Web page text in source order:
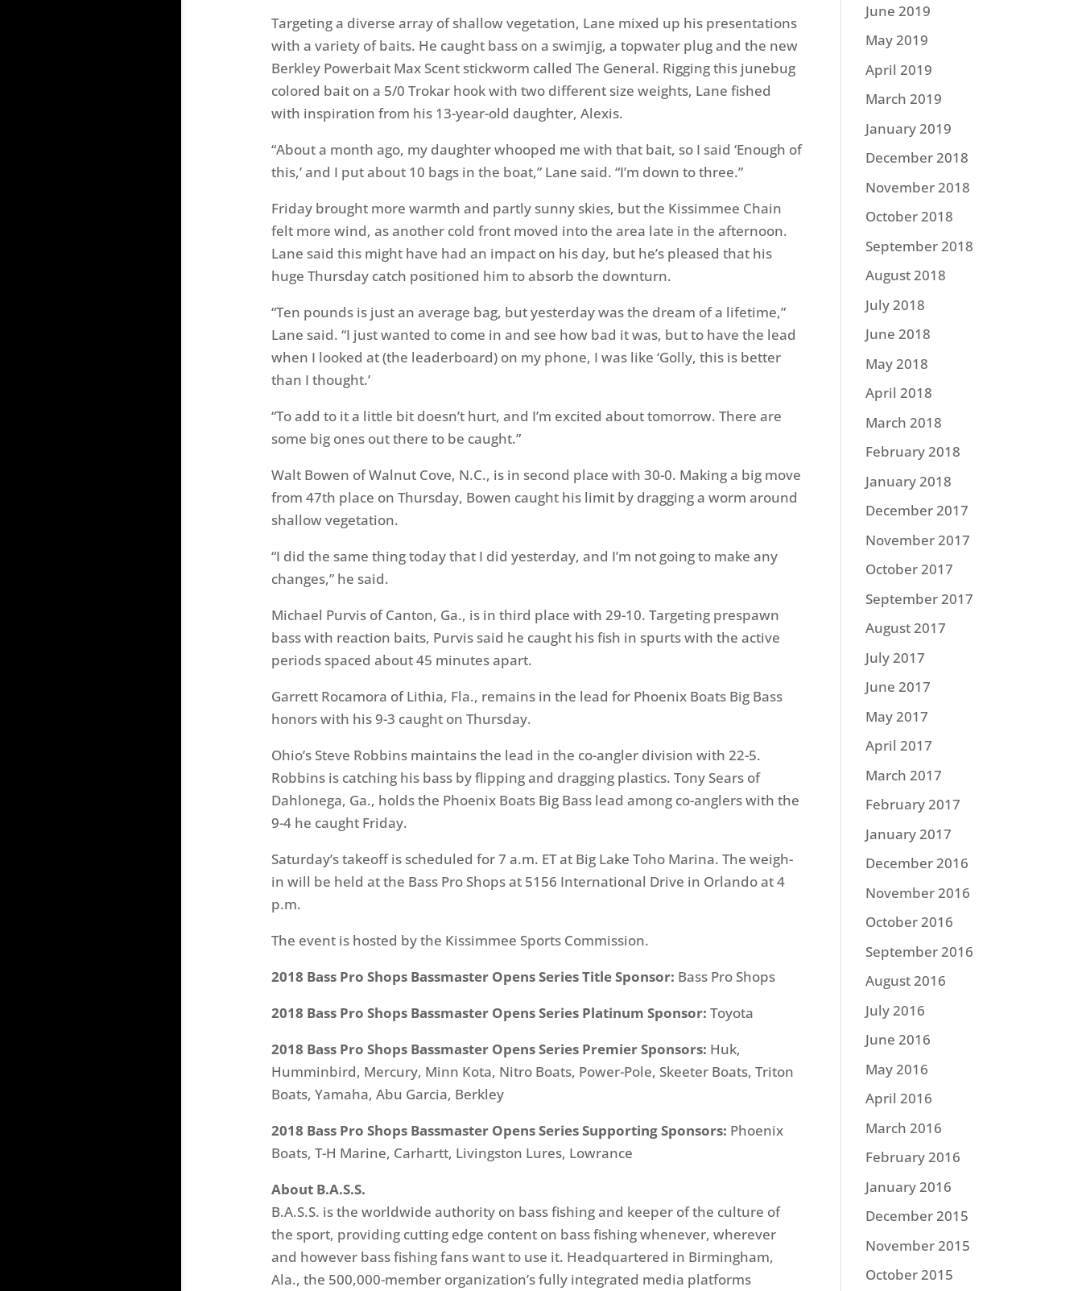
Targeting a diverse array of shallow vegetation, Lane mixed up his presentations
with a variety of baits. He caught bass on a swimjig, a topwater plug and the new
Berkley Powerbait Max Scent stickworm called The General. Rigging this junebug
colored bait on a 5/0 Trokar hook with two different size weights, Lane fished
with inspiration from his 13-year-old daughter, Alexis.
“About a month ago, my daughter whooped me with that bait, so I said ‘Enough of
this,’ and I put about 10 bags in the boat,” Lane said. “I’m down to three.”
Friday brought more warmth and partly sunny skies, but the Kissimmee Chain
felt more wind, as another cold front moved into the area late in the afternoon.
Lane said this might have had an impact on his day, but he’s pleased that his
huge Thursday catch positioned him to absorb the downturn.
“Ten pounds is just an average bag, but yesterday was the dream of a lifetime,”
Lane said. “I just wanted to come in and see how bad it was, but to have the lead
when I looked at (the leaderboard) on my phone, I was like ‘Golly, this is better
than I thought.’
“To add to it a little bit doesn’t hurt, and I’m excited about tomorrow. There are
some big ones out there to be caught.”
Walt Bowen of Walnut Cove, N.C., is in second place with 30-0. Making a big move
from 47th place on Thursday, Bowen caught his limit by dragging a worm around
shallow vegetation.
“I did the same thing today that I did yesterday, and I’m not going to make any
changes,” he said.
Michael Purvis of Canton, Ga., is in third place with 29-10. Targeting prespawn
bass with reaction baits, Purvis said he caught his fish in spurts with the active
periods spaced about 45 minutes apart.
Garrett Rocamora of Lithia, Fla., remains in the lead for Phoenix Boats Big Bass
honors with his 9-3 caught on Thursday.
Ohio’s Steve Robbins maintains the lead in the co-angler division with 22-5.
Robbins is catching his bass by flipping and dragging plastics. Tony Sears of
Dahlonega, Ga., holds the Phoenix Boats Big Bass lead among co-anglers with the
9-4 he caught Friday.
Saturday’s takeoff is scheduled for 7 a.m. ET at Big Lake Toho Marina. The weigh-
in will be held at the Bass Pro Shops at 5156 International Drive in Orlando at 4
p.m.
The event is hosted by the Kissimmee Sports Commission.
2018 Bass Pro Shops Bassmaster Opens Series Title Sponsor: Bass Pro Shops
2018 Bass Pro Shops Bassmaster Opens Series Platinum Sponsor: Toyota
2018 Bass Pro Shops Bassmaster Opens Series Premier Sponsors: Huk,
Humminbird, Mercury, Minn Kota, Nitro Boats, Power-Pole, Skeeter Boats, Triton
Boats, Yamaha, Abu Garcia, Berkley
2018 Bass Pro Shops Bassmaster Opens Series Supporting Sponsors: Phoenix
Boats, T-H Marine, Carhartt, Livingston Lures, Lowrance
About B.A.S.S.
B.A.S.S. is the worldwide authority on bass fishing and keeper of the culture of
the sport, providing cutting edge content on bass fishing whenever, wherever
and however bass fishing fans want to use it. Headquartered in Birmingham,
Ala., the 500,000-member organization’s fully integrated media platforms
June 2019
May 2019
April 2019
March 2019
January 2019
December 2018
November 2018
October 2018
September 2018
August 2018
July 2018
June 2018
May 2018
April 2018
March 2018
February 2018
January 2018
December 2017
November 2017
October 2017
September 2017
August 2017
July 2017
June 2017
May 2017
April 2017
March 2017
February 2017
January 2017
December 2016
November 2016
October 2016
September 2016
August 2016
July 2016
June 2016
May 2016
April 2016
March 2016
February 2016
January 2016
December 2015
November 2015
October 2015